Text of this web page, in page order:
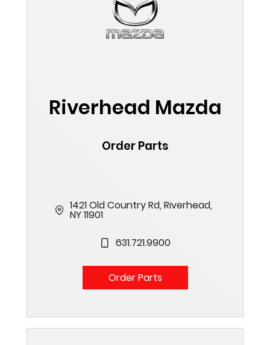
Riverhead Mazda
Order Parts
1421 Old Country Rd, Riverhead,
NY 11901
631.721.9900
Order Parts